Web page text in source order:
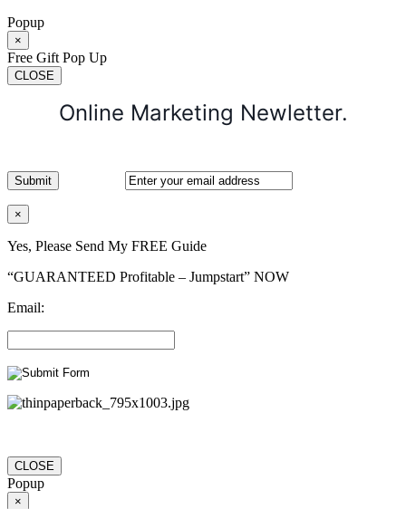
Popup
×
Free Gift Pop Up
CLOSE
Online Marketing Newletter.
×
Yes, Please Send My FREE Guide
“GUARANTEED Profitable – Jumpstart” NOW
Email:
CLOSE
Popup
×